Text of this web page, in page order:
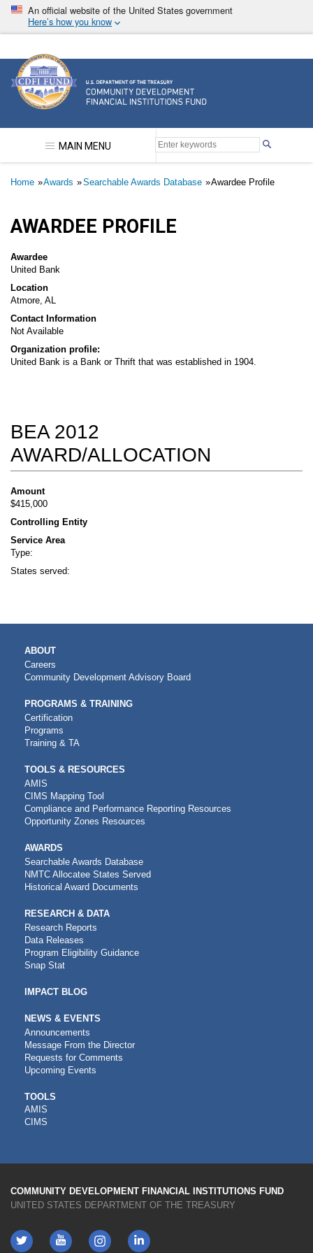
Skip
main
An official website of the United States government
Here’s how you know
Community Development Financial Institutions
MAIN MENU
Breadcrumb
Home Awards Searchable Awards Database Awardee Profile
AWARDEE PROFILE
Awardee
United Bank
Location
Atmore, AL
Contact Information
Not Available
Organization profile:
United Bank is a Bank or Thrift that was established in 1904.
BEA 2012
AWARD/ALLOCATION
Amount
$415,000
Controlling Entity
Service Area
Type:
States served:
MAIN
NAVIGATION
ABOUT
Careers
Community Development Advisory Board
PROGRAMS & TRAINING
Certification
Programs
Training & TA
TOOLS & RESOURCES
AMIS
CIMS Mapping Tool
Compliance and Performance Reporting Resources
Opportunity Zones Resources
AWARDS
Searchable Awards Database
NMTC Allocatee States Served
Historical Award Documents
RESEARCH & DATA
Research Reports
Data Releases
Program Eligibility Guidance
Snap Stat
IMPACT BLOG
NEWS & EVENTS
Announcements
Message From the Director
Requests for Comments
Upcoming Events
CDFI
TOOLS
TOOLS
AMIS
CIMS
COMMUNITY DEVELOPMENT FINANCIAL INSTITUTIONS FUND
UNITED STATES DEPARTMENT OF THE TREASURY
Twitter YouTube LinkedIn